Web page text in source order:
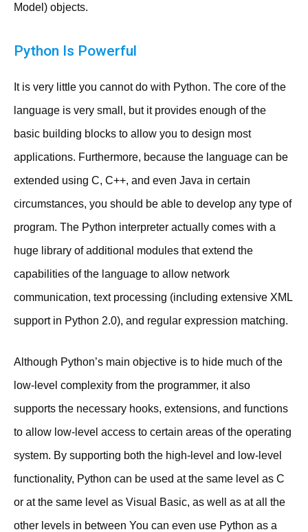
Model) objects.
Python Is Powerful
It is very little you cannot do with Python. The core of the
language is very small, but it provides enough of the
basic building blocks to allow you to design most
applications. Furthermore, because the language can be
extended using C, C++, and even Java in certain
circumstances, you should be able to develop any type of
program. The Python interpreter actually comes with a
huge library of additional modules that extend the
capabilities of the language to allow network
communication, text processing (including extensive XML
support in Python 2.0), and regular expression matching.
Although Python’s main objective is to hide much of the
low-level complexity from the programmer, it also
supports the necessary hooks, extensions, and functions
to allow low-level access to certain areas of the operating
system. By supporting both the high-level and low-level
functionality, Python can be used at the same level as C
or at the same level as Visual Basic, as well as at all the
other levels in between You can even use Python as a